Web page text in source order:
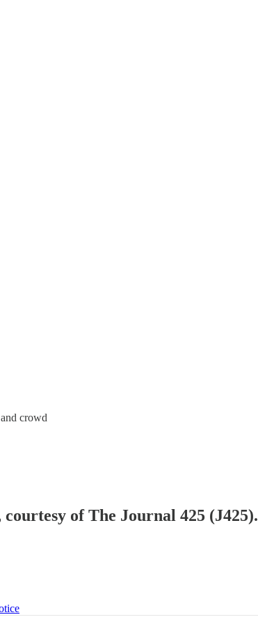
crowd
of The Journal 425 (J425).